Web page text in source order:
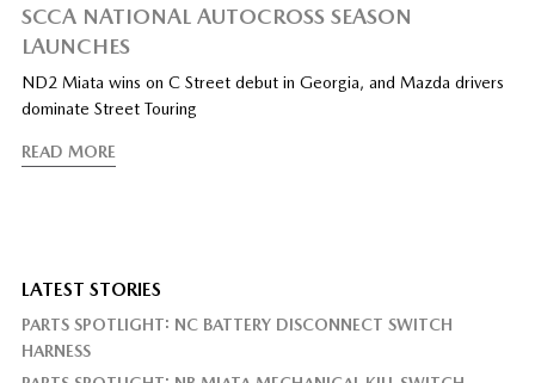
SCCA NATIONAL AUTOCROSS SEASON
LAUNCHES
ND2 Miata wins on C Street debut in Georgia, and Mazda drivers
dominate Street Touring
READ MORE
LATEST STORIES
PARTS SPOTLIGHT: NC BATTERY DISCONNECT SWITCH
HARNESS